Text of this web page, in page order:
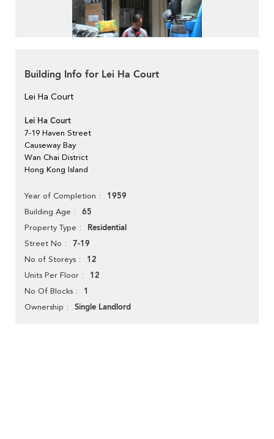
Building Info for Lei Ha Court
Lei Ha Court
Lei Ha Court
7-19 Haven Street
Causeway Bay
Wan Chai District
Hong Kong Island
Year of Completion 1959
Building Age 65
Property Type Residential
Street No 7-19
No of Storeys 12
Units Per Floor 12
No Of Blocks 1
Ownership Single Landlord